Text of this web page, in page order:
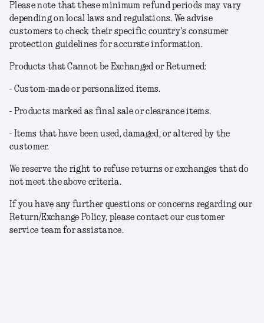
Please note that these minimum refund periods may vary
depending on local laws and regulations. We advise
customers to check their specific country's consumer
protection guidelines for accurate information.
Products that Cannot be Exchanged or Returned:
- Custom-made or personalized items.
- Products marked as final sale or clearance items.
- Items that have been used, damaged, or altered by the
customer.
We reserve the right to refuse returns or exchanges that do
not meet the above criteria.
If you have any further questions or concerns regarding our
Return/Exchange Policy, please contact our customer
service team for assistance.